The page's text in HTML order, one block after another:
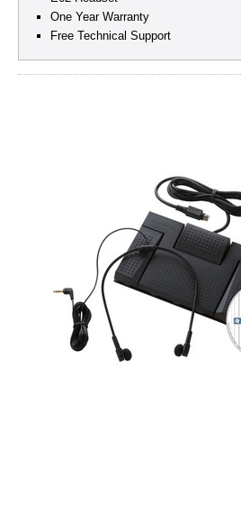
One Year Warranty
Free Technical Support